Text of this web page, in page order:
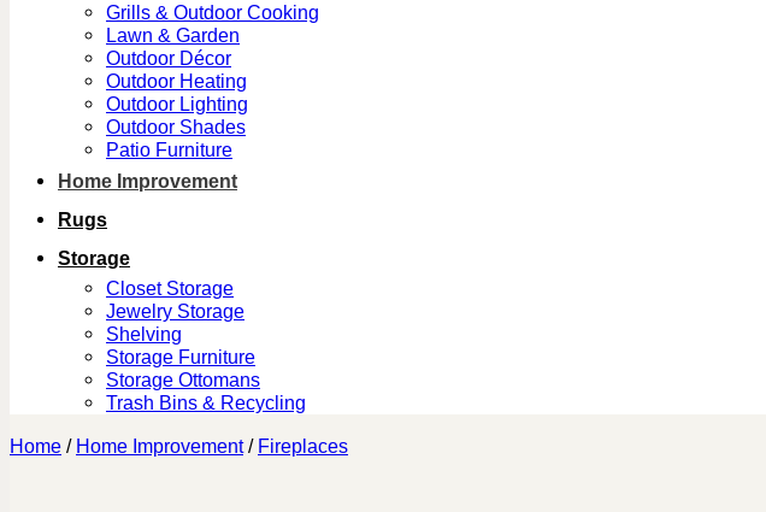
Grills & Outdoor Cooking
Lawn & Garden
Outdoor Décor
Outdoor Heating
Outdoor Lighting
Outdoor Shades
Patio Furniture
Home Improvement
Rugs
Storage
Closet Storage
Jewelry Storage
Shelving
Storage Furniture
Storage Ottomans
Trash Bins & Recycling
Home / Home Improvement / Fireplaces